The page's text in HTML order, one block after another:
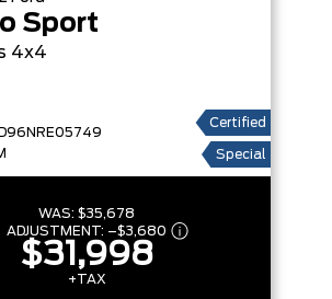
Sport
4x4
Certified
Special
WAS: $35,678
ADJUSTMENT: –$3,680
$31,998
+TAX